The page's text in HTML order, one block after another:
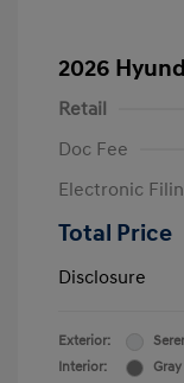
2026
Retail
Doc Fee
Electronic
Total Price
Disclosure
Exterior:
Interior:
Gray